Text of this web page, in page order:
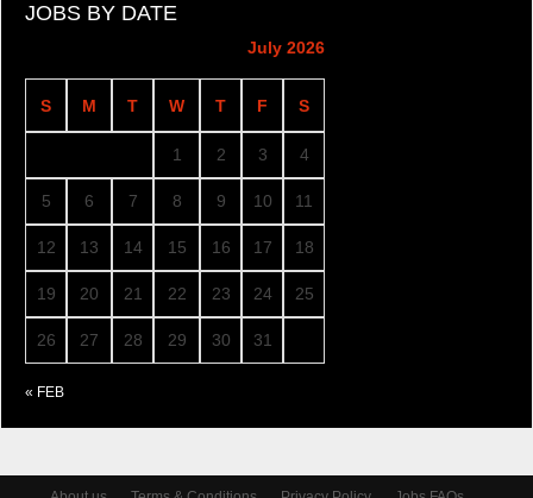
JOBS BY DATE
July 2026
S M T W T F S
1 2 3 4
5 6 7 8 9 10 11
12 13 14 15 16 17 18
19 20 21 22 23 24 25
26 27 28 29 30 31
« FEB